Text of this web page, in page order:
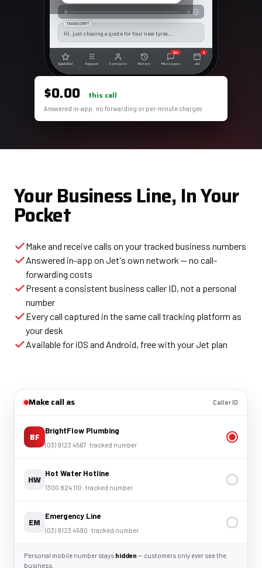
--:--
TRANSCRIPT
Hi, just chasing a quote for four new tyres…
Quick Dial Keypad Contacts History
104
Messages
3
Jet
$0.00 this call
Answered in-app · no forwarding or per-minute charges
Your Business Line, In Your
Pocket
Make and receive calls on your tracked business numbers
Answered in-app on Jet's own network — no call-
forwarding costs
Present a consistent business caller ID, not a personal
number
Every call captured in the same call tracking platform as
your desk
Available for iOS and Android, free with your Jet plan
Make call as Caller ID
BF
BrightFlow Plumbing
(03) 9123 4567 · tracked number
HW
Hot Water Hotline
1300 824 110 · tracked number
EM
Emergency Line
(03) 9123 4590 · tracked number
Personal mobile number stays hidden — customers only ever see the
business.